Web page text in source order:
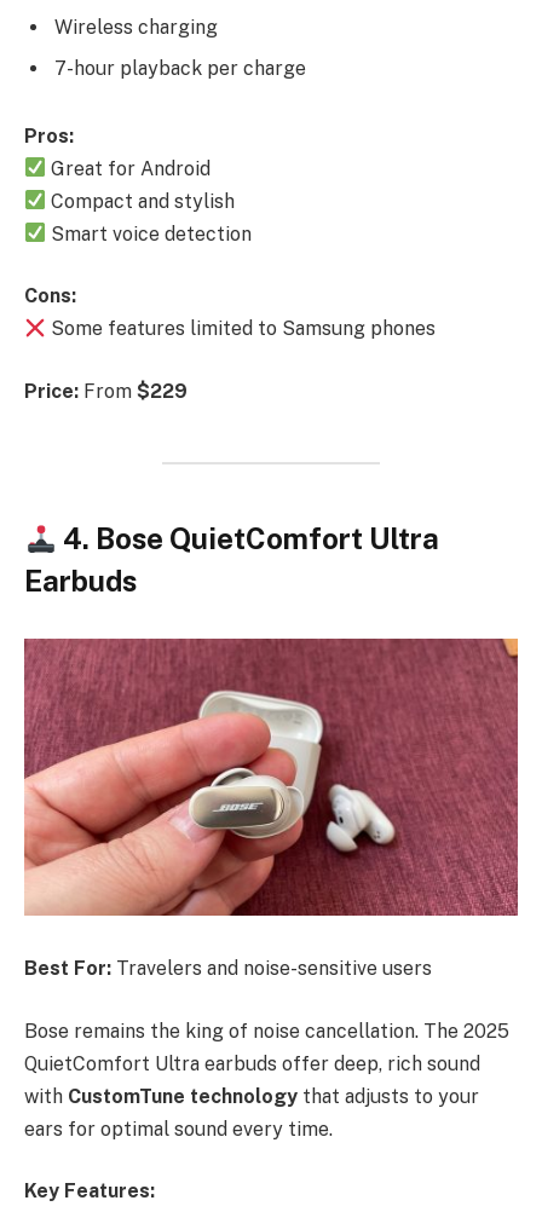
Wireless charging
7-hour playback per charge
Pros:
Great for Android
Compact and stylish
Smart voice detection
Cons:
Some features limited to Samsung phones
Price: From $229
4. Bose QuietComfort Ultra
Earbuds
Best For: Travelers and noise-sensitive users
Bose remains the king of noise cancellation. The 2025
QuietComfort Ultra earbuds offer deep, rich sound
with CustomTune technology that adjusts to your
ears for optimal sound every time.
Key Features: